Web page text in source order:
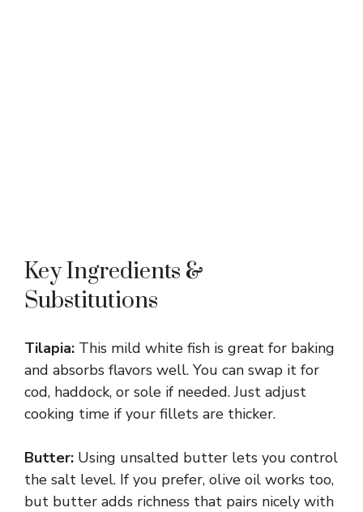
Key Ingredients &
Substitutions
Tilapia: This mild white fish is great for baking
and absorbs flavors well. You can swap it for
cod, haddock, or sole if needed. Just adjust
cooking time if your fillets are thicker.
Butter: Using unsalted butter lets you control
the salt level. If you prefer, olive oil works too,
but butter adds richness that pairs nicely with